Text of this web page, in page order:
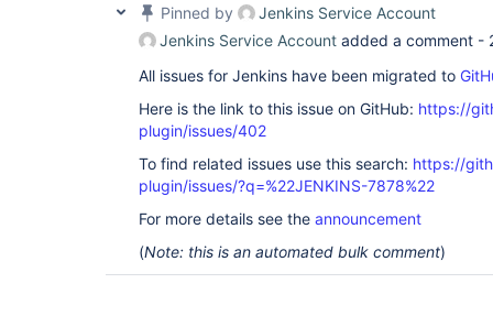
Pinned by
Jenkins Service Account
Jenkins Service Account added a comment -
All issues for Jenkins have been migrated to
Here is the link to this issue on GitHub: https://
plugin/issues/402
To find related issues use this search: https://
plugin/issues/?q=%22JENKINS-7878%22
For more details see the announcement
(Note: this is an automated bulk comment)